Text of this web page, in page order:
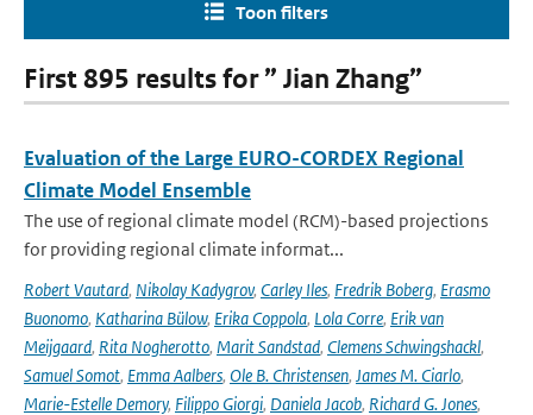
Toon filters
First 895 results for ” Jian Zhang”
Evaluation of the Large EURO-CORDEX Regional
Climate Model Ensemble
The use of regional climate model (RCM)-based projections
for providing regional climate informat...
Robert Vautard, Nikolay Kadygrov, Carley Iles, Fredrik Boberg, Erasmo
Buonomo, Katharina Bülow, Erika Coppola, Lola Corre, Erik van
Meijgaard, Rita Nogherotto, Marit Sandstad, Clemens Schwingshackl,
Samuel Somot, Emma Aalbers, Ole B. Christensen, James M. Ciarlo,
Marie-Estelle Demory, Filippo Giorgi, Daniela Jacob, Richard G. Jones,